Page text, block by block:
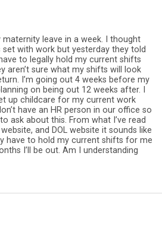
maternity leave in a week. I thought
set with work but yesterday they told
to legally hold my current shifts
aren’t sure what my shifts will look
I’m going out 4 weeks before my
on being out 12 weeks after. I
up childcare for my current work
have an HR person in our office so
ask about this. From what I’ve read
and DOL website it sounds like
have to hold my current shifts for me
I’ll be out. Am I understanding